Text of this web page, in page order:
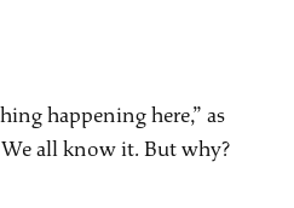
happening here,” as
all know it. But why?